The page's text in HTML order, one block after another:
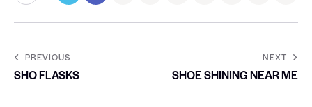
PREVIOUS
SHO FLASKS
NEXT
SHOE SHINING NEAR ME